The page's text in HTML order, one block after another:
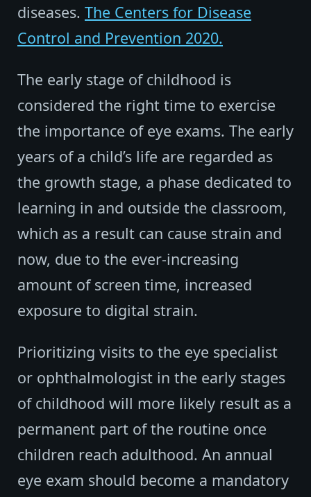
diseases. The Centers for Disease
Control and Prevention 2020.
The early stage of childhood is
considered the right time to exercise
the importance of eye exams. The early
years of a child’s life are regarded as
the growth stage, a phase dedicated to
learning in and outside the classroom,
which as a result can cause strain and
now, due to the ever-increasing
amount of screen time, increased
exposure to digital strain.
Prioritizing visits to the eye specialist
or ophthalmologist in the early stages
of childhood will more likely result as a
permanent part of the routine once
children reach adulthood. An annual
eye exam should become a mandatory